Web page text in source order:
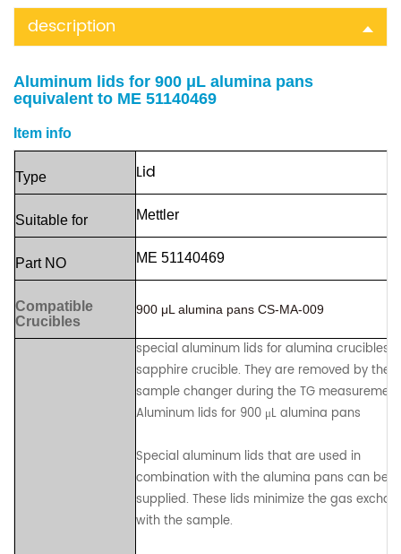
description
Aluminum lids for 900 μL alumina pans
equivalent to ME 51140469
Item info
Type Lid
Suitable for Mettler
Part NO ME 51140469
Compatible
Crucibles
900 μL alumina pans CS-MA-009
special aluminum lids for alumina crucibles
sapphire crucible. They are removed by the
sample changer during the TG
Aluminum lids for 900 μL alumina pans
Special aluminum lids that are used in
combination with the alumina pans can be
supplied. These lids minimize the gas
with the sample.